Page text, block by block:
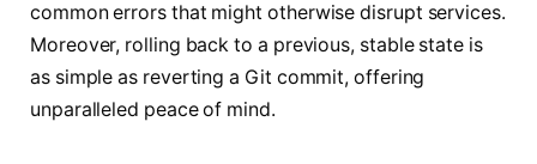
common errors that might otherwise disrupt services.
Moreover, rolling back to a previous, stable state is
as simple as reverting a Git commit, offering
unparalleled peace of mind.